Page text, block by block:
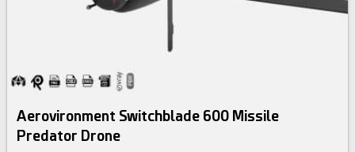
Aerovironment Switchblade 600 Missile
Predator Drone